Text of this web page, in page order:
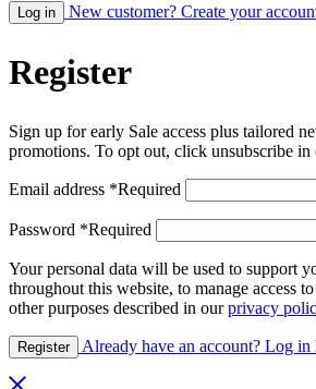
Log in New customer? Create your
Register
Sign up for early Sale access plus tailored
promotions. To opt out, click unsubscribe in
Email address *Required
Password *Required
Your personal data will be used to support
throughout this website, to manage access
other purposes described in ourprivacy
Register Already have an account? Log in